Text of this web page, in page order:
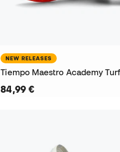
NEW RELEASES
84,99 €